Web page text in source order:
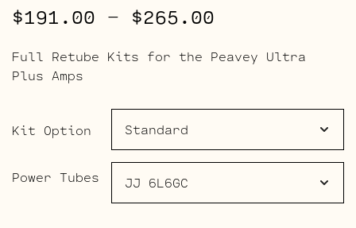
$191.00 – $265.00
range:
$191.00
through
Full Retube Kits for the Peavey Ultra
Plus Amps
Kit Option
Power Tubes